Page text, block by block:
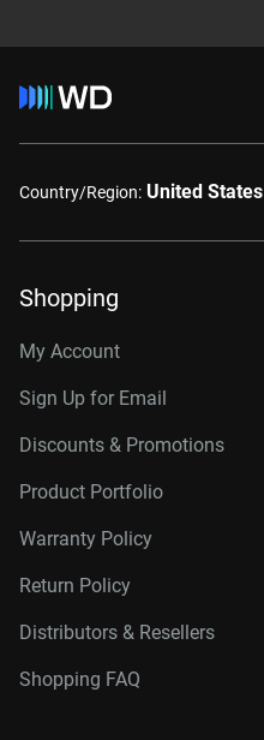
Country/Region: United States
Shopping
My Account
Sign Up for Email
Discounts & Promotions
Product Portfolio
Warranty Policy
Return Policy
Distributors & Resellers
Shopping FAQ